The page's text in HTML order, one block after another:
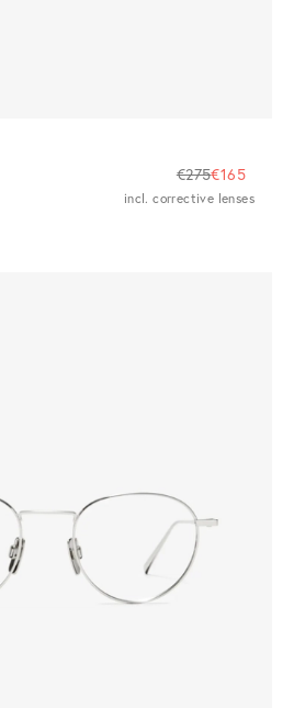
€275€165
incl. corrective lenses